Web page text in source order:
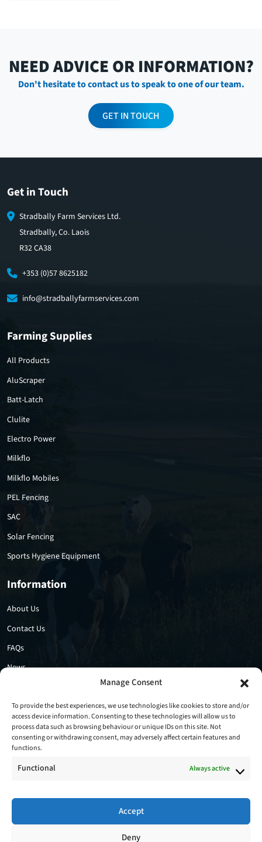
Manage Consent
To provide the best experiences, we use technologies like cookies to store and/or
access device information. Consenting to these technologies will allow us to
process data such as browsing behaviour or unique IDs on this site. Not
consenting or withdrawing consent, may adversely affect certain features and
functions.
Functional Always active
Accept
Deny
NEED ADVICE OR INFORMATION?
Don't hesitate to contact us to speak to one of our team.
GET IN TOUCH
Get in Touch
Stradbally Farm Services Ltd.
Stradbally, Co. Laois
R32 CA38
+353 (0)57 8625182
info@stradballyfarmservices.com
Farming Supplies
All Products
AluScraper
Batt-Latch
Clulite
Electro Power
Milkflo
Milkflo Mobiles
PEL Fencing
SAC
Solar Fencing
Sports Hygiene Equipment
Information
About Us
Contact Us
FAQs
News
Cookie Policy
Follow Us